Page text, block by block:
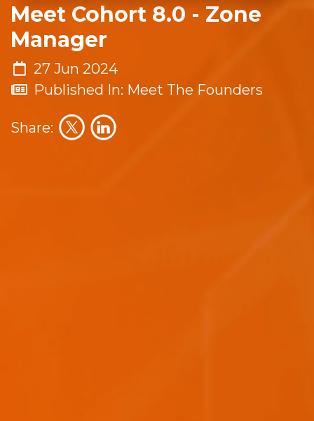
Meet Cohort 8.0 - Zone
Manager
27 Jun 2024
Published In: Meet The Founders
Share: